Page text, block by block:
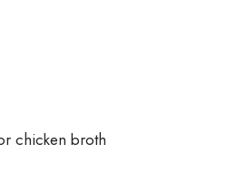
chicken broth